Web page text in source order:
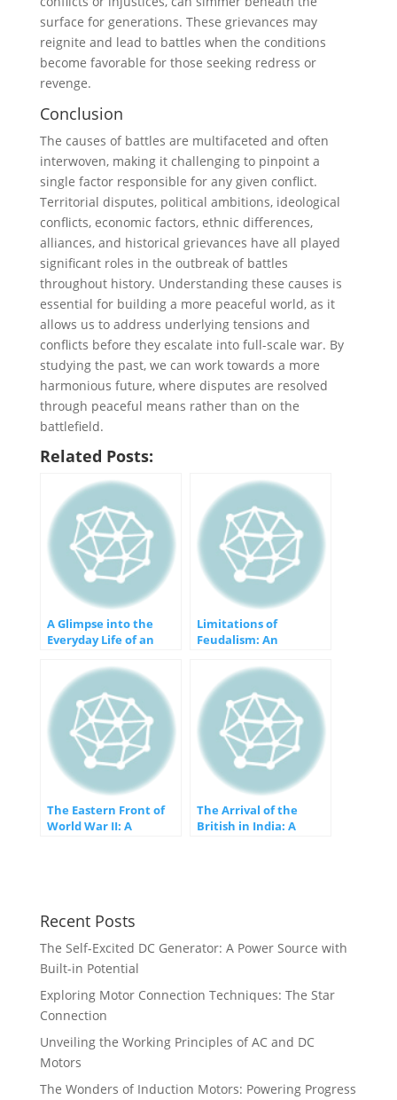
surface for generations. These grievances may
reignite and lead to battles when the conditions
become favorable for those seeking redress or
revenge.
Conclusion
The causes of battles are multifaceted and often
interwoven, making it challenging to pinpoint a
single factor responsible for any given conflict.
Territorial disputes, political ambitions, ideological
conflicts, economic factors, ethnic differences,
alliances, and historical grievances have all played
significant roles in the outbreak of battles
throughout history. Understanding these causes is
essential for building a more peaceful world, as it
allows us to address underlying tensions and
conflicts before they escalate into full-scale war. By
studying the past, we can work towards a more
harmonious future, where disputes are resolved
through peaceful means rather than on the
battlefield.
Related Posts:
A Glimpse into the
Everyday Life of an
Limitations of
Feudalism: An
Socioeconomic System
The Eastern Front of
World War II: A
The Arrival of the
British in India: A
Recent Posts
The Self-Excited DC Generator: A Power Source with
Built-in Potential
Exploring Motor Connection Techniques: The Star
Connection
Unveiling the Working Principles of AC and DC
Motors
The Wonders of Induction Motors: Powering Progress